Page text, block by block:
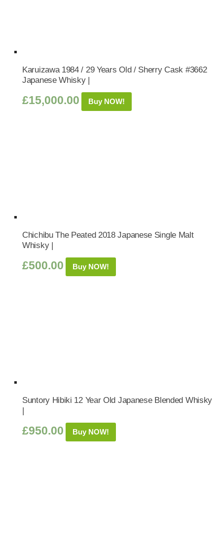
Karuizawa 1984 / 29 Years Old / Sherry Cask #3662
Japanese Whisky |
£15,000.00 Buy NOW!
Chichibu The Peated 2018 Japanese Single Malt
Whisky |
£500.00 Buy NOW!
Suntory Hibiki 12 Year Old Japanese Blended Whisky
|
£950.00 Buy NOW!